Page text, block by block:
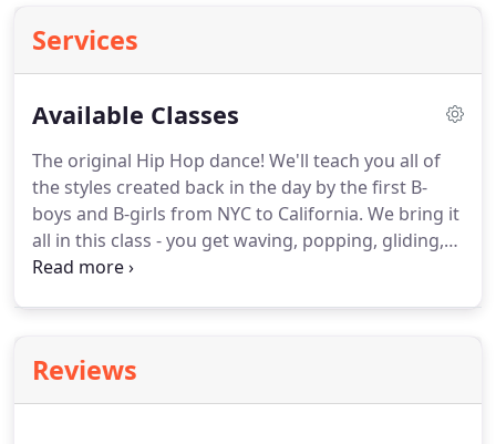
Services
Available Classes
The original Hip Hop dance! We'll teach you all of
the styles created back in the day by the first B-
boys and B-girls from NYC to California. We bring it
all in this class - you get waving, popping, gliding,
floor work, rocking, locking and more.
certified personal trainer.
Fitness!She can help you change your lifestyle, get
Reviews